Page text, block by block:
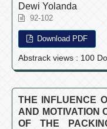
Dewi Yolanda
92-102
Download PDF
Abstrack views : 100
THE INFLUENCE
AND MOTIVATION
OF THE